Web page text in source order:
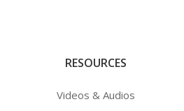
RESOURCES
Videos & Audios